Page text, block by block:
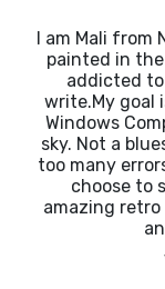
I am Mali
painted in
addicted
write.My goal
Windows
sky. Not a
too many
choose to
amazing